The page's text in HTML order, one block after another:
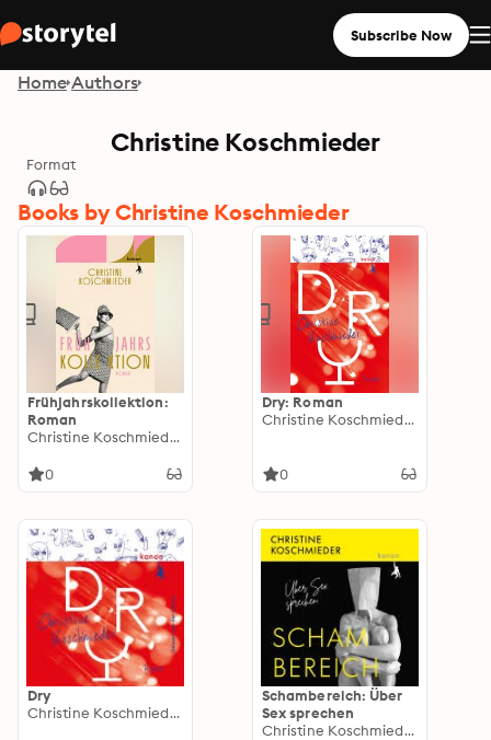
Subscribe Now
Home Authors
Christine Koschmieder
Format
Books by Christine Koschmieder
Frühjahrskollektion:
Roman
Christine Koschmieder
0
Dry: Roman
Christine Koschmieder
0
Dry
Christine Koschmieder
Schambereich: Über
Sex sprechen
Christine Koschmieder